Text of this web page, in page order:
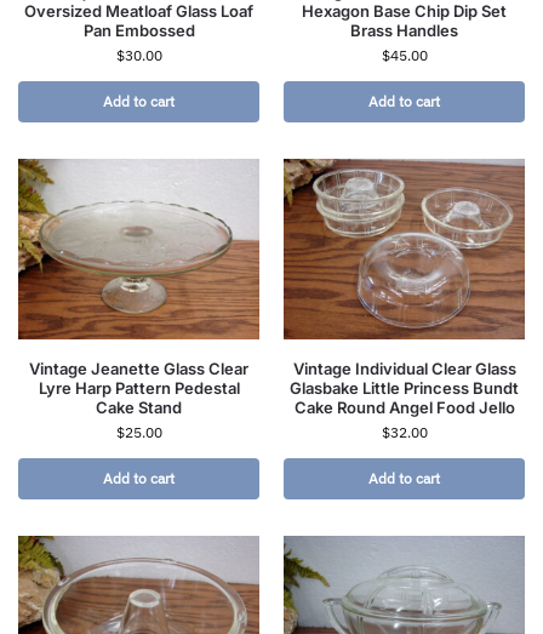
Oversized Meatloaf Glass Loaf
Pan Embossed
$30.00
Add to cart
Hexagon Base Chip Dip Set
Brass Handles
$45.00
Add to cart
Vintage Jeanette Glass Clear
Lyre Harp Pattern Pedestal
Cake Stand
$25.00
Add to cart
Vintage Individual Clear Glass
Glasbake Little Princess Bundt
Cake Round Angel Food Jello
$32.00
Add to cart